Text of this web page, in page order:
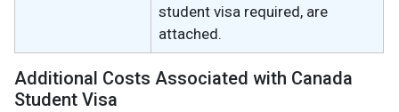
student visa required, are
attached.
Additional Costs Associated with Canada
Student Visa